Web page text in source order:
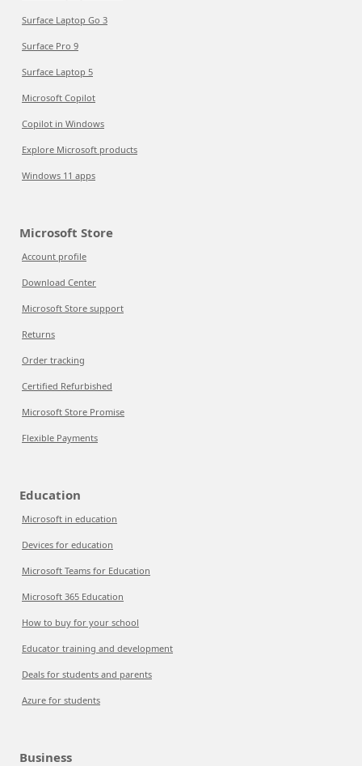
Surface Laptop Go 3
Surface Pro 9
Surface Laptop 5
Microsoft Copilot
Copilot in Windows
Explore Microsoft products
Windows 11 apps
Microsoft Store
Account profile
Download Center
Microsoft Store support
Returns
Order tracking
Certified Refurbished
Microsoft Store Promise
Flexible Payments
Education
Microsoft in education
Devices for education
Microsoft Teams for Education
Microsoft 365 Education
How to buy for your school
Educator training and development
Deals for students and parents
Azure for students
Business